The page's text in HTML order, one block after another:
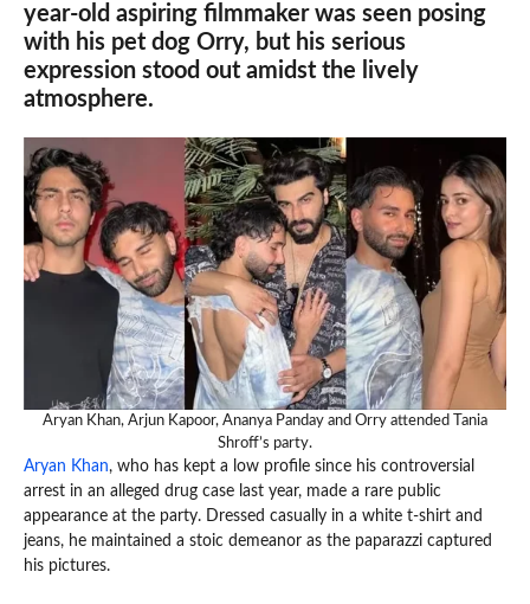
year-old aspiring filmmaker was seen posing
with his pet dog Orry, but his serious
expression stood out amidst the lively
atmosphere.
Aryan Khan, Arjun Kapoor, Ananya Panday and Orry attended Tania
Shroff’s party.
Aryan Khan, who has kept a low profile since his controversial
arrest in an alleged drug case last year, made a rare public
appearance at the party. Dressed casually in a white t-shirt and
jeans, he maintained a stoic demeanor as the paparazzi captured
his pictures.